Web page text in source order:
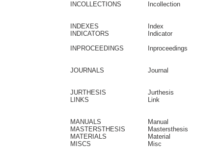
INCOLLECTIONS Incollection
INDEXES
Index
INDICATORS
Indicator
INPROCEEDINGS
Inproceedings
JOURNALS Journal
JURTHESIS
Jurthesis
LINKS
Link
MANUALS
Manual
MASTERSTHESIS
Mastersthesis
MATERIALS
Material
MISCS
Misc